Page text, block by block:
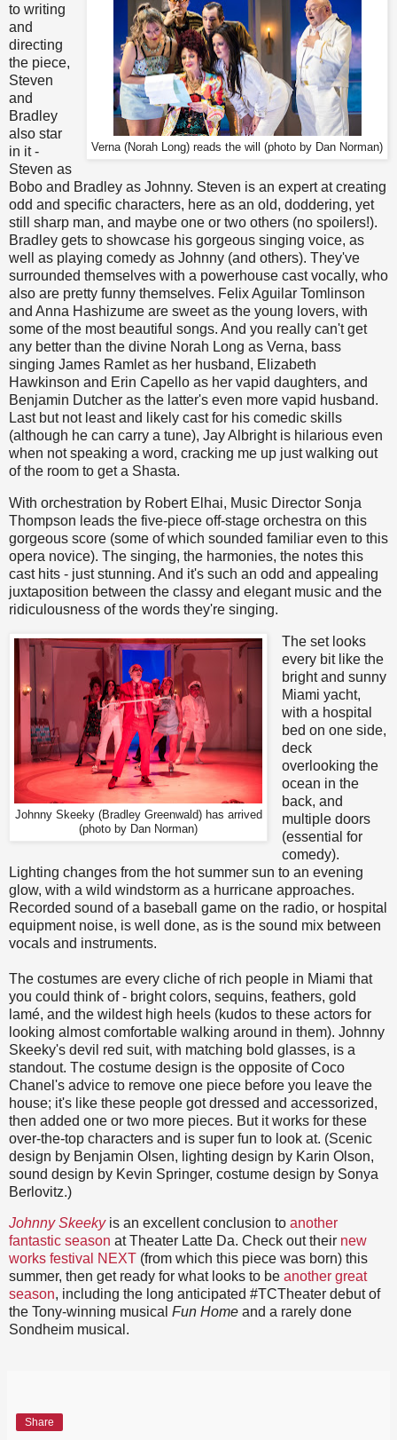
Verna (Norah Long) reads the will (photo by Dan Norman)
to writing
and
directing
the piece,
Steven
and
Bradley
also star
in it -
Steven as
Bobo and Bradley as Johnny. Steven is an expert at creating
odd and specific characters, here as an old, doddering, yet
still sharp man, and maybe one or two others (no spoilers!).
Bradley gets to showcase his gorgeous singing voice, as
well as playing comedy as Johnny (and others). They've
surrounded themselves with a powerhouse cast vocally, who
also are pretty funny themselves. Felix Aguilar Tomlinson
and Anna Hashizume are sweet as the young lovers, with
some of the most beautiful songs. And you really can't get
any better than the divine Norah Long as Verna, bass
singing James Ramlet as her husband, Elizabeth
Hawkinson and Erin Capello as her vapid daughters, and
Benjamin Dutcher as the latter's even more vapid husband.
Last but not least and likely cast for his comedic skills
(although he can carry a tune), Jay Albright is hilarious even
when not speaking a word, cracking me up just walking out
of the room to get a Shasta.
With orchestration by Robert Elhai, Music Director Sonja
Thompson leads the five-piece off-stage orchestra on this
gorgeous score (some of which sounded familiar even to this
opera novice). The singing, the harmonies, the notes this
cast hits - just stunning. And it's such an odd and appealing
juxtaposition between the classy and elegant music and the
ridiculousness of the words they're singing.
Johnny Skeeky (Bradley Greenwald) has arrived
(photo by Dan Norman)
The set looks
every bit like the
bright and sunny
Miami yacht,
with a hospital
bed on one side,
deck
overlooking the
ocean in the
back, and
multiple doors
(essential for
comedy).
Lighting changes from the hot summer sun to an evening
glow, with a wild windstorm as a hurricane approaches.
Recorded sound of a baseball game on the radio, or hospital
equipment noise, is well done, as is the sound mix between
vocals and instruments.
The costumes are every cliche of rich people in Miami that
you could think of - bright colors, sequins, feathers, gold
lamé, and the wildest high heels (kudos to these actors for
looking almost comfortable walking around in them). Johnny
Skeeky's devil red suit, with matching bold glasses, is a
standout. The costume design is the opposite of Coco
Chanel's advice to remove one piece before you leave the
house; it's like these people got dressed and accessorized,
then added one or two more pieces. But it works for these
over-the-top characters and is super fun to look at. (Scenic
design by Benjamin Olsen, lighting design by Karin Olson,
sound design by Kevin Springer, costume design by Sonya
Berlovitz.)
Johnny Skeekyis an excellent conclusion to another
fantastic season at Theater Latte Da. Check out their new
works festival NEXT (from which this piece was born) this
summer, then get ready for what looks to be another great
season, including the long anticipated #TCTheater debut of
the Tony-winning musical Fun Home and a rarely done
Sondheim musical.
Share